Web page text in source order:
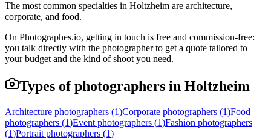
The most common specialties in Holtzheim are architecture,
corporate, and food.
On Photographes.io, getting in touch is free and commission-free:
you talk directly with the photographer to get a quote tailored to
your budget and the kind of shoot you need.
Types of photographers in Holtzheim
Architecture photographers (1)Corporate photographers (1)Food
photographers (1)Event photographers (1)Fashion photographers
(1)Portrait photographers (1)